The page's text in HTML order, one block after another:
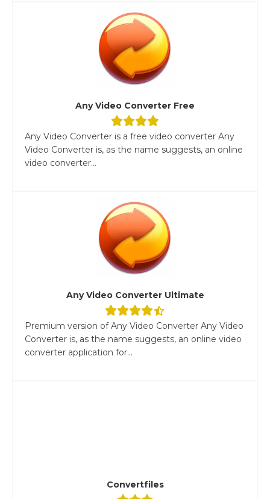
Any Video Converter Free
Any Video Converter is a free video converter Any
Video Converter is, as the name suggests, an online
video converter...
Any Video Converter Ultimate
Premium version of Any Video Converter Any Video
Converter is, as the name suggests, an online video
converter application for...
Convertfiles